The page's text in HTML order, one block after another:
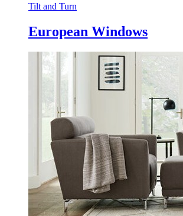
Tilt and Turn
European Windows